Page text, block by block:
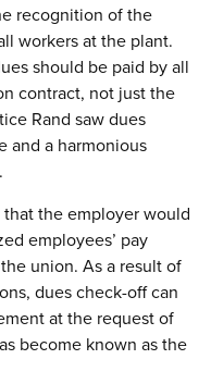
recognition of the
workers at the plant.
should be paid by all
contract, not just the
Rand saw dues
and a harmonious
the employer would
employees’ pay
union. As a result of
dues check-off can
at the request of
become known as the